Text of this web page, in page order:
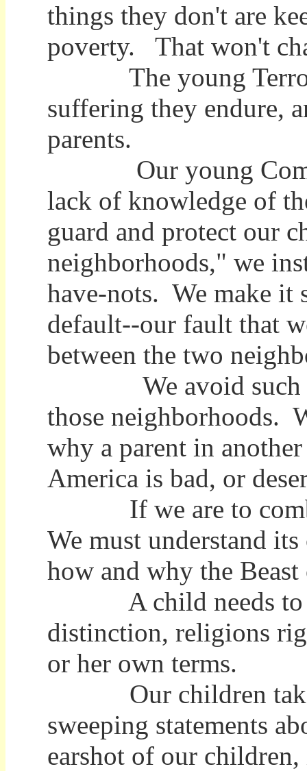
things they don't are
poverty. That won't
The young
suffering they endure,
parents.
Our young
lack of knowledge of
guard and protect our
neighborhoods," we
have-nots. We make it
default--our fault that
between the two
We avoid such
those neighborhoods.
why a parent in
America is bad, or
If we are to
We must understand
how and why the
A child needs to
distinction, religions
or her own terms.
Our children take
sweeping statements
earshot of our